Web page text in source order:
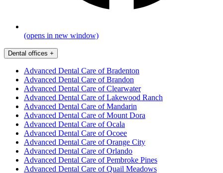
(opens in new window)
Dental offices +
Advanced Dental Care of Bradenton
Advanced Dental Care of Brandon
Advanced Dental Care of Clearwater
Advanced Dental Care of Lakewood Ranch
Advanced Dental Care of Mandarin
Advanced Dental Care of Mount Dora
Advanced Dental Care of Ocala
Advanced Dental Care of Ocoee
Advanced Dental Care of Orange City
Advanced Dental Care of Orlando
Advanced Dental Care of Pembroke Pines
Advanced Dental Care of Quail Meadows